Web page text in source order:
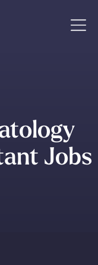
Jobs